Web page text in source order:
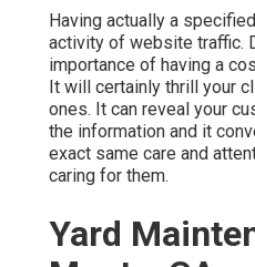
Having actually a
activity of website traffic.
importance of having a
It will certainly thrill your
ones. It can reveal your
the information and it
exact same care and
caring for them.
Yard